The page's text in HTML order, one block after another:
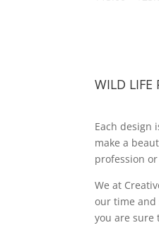
WILD LIFE
Each design
make a
profession
We at
our time
you are sure